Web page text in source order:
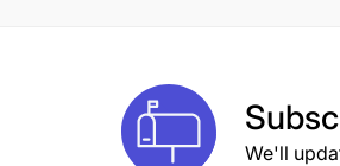
We'll